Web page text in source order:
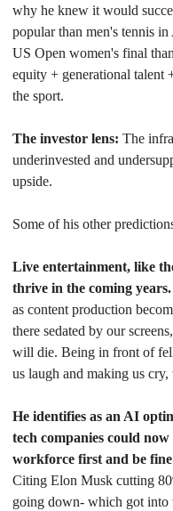
why he knew it would
popular than men's tennis
US Open women's final
equity + generational talent
the sport.
The investor lens: The
underinvested and
upside.
Some of his other
Live entertainment, like
thrive in the coming years.
as content production
there sedated by our
will die. Being in front of
us laugh and making us
He identifies as an AI
tech companies could
Citing Elon Musk cutting
going down- which got into